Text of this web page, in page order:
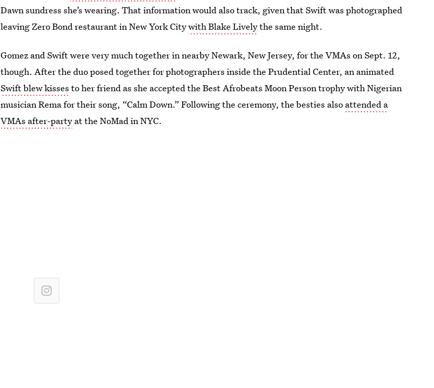
Dawn sundress she’s wearing. That information would also track, given that Swift was photographed
leaving Zero Bond restaurant in New York Citywith Blake Livelythe same night.
Gomez and Swift were very much together in nearby Newark, New Jersey, for the VMAs on Sept. 12,
though. After the duo posed together for photographers inside the Prudential Center, an animated
Swift blew kisses to her friend as she accepted the Best Afrobeats Moon Person trophy with Nigerian
musician Rema for their song, “Calm Down.” Following the ceremony, the besties also attended a
VMAs after-party at the NoMad in NYC.